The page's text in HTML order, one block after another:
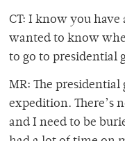
CT: I know you have
wanted to know
to go to presidential
MR: The presidential
expedition. There’s
and I need to be